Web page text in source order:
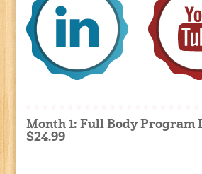
Month 1: Full Body Program
$24.99